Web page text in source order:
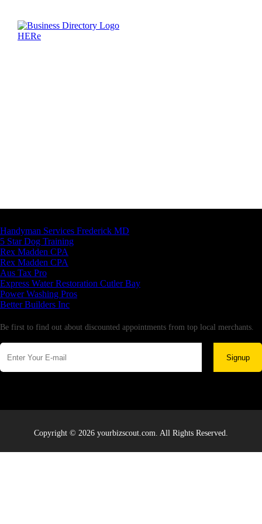
Handyman Services Frederick MD
5 Star Dog Training
Rex Madden CPA
Rex Madden CPA
Aus Tax Pro
Express Water Restoration Cutler Bay
Power Washing Pros
Better Builders Inc
Be first to find out about discounted appointments from top local merchants.
Signup
Copyright © 2026 yourbizscout.com. All Rights Reserved.